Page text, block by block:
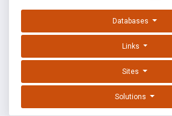
Databases
Links
Sites
Solutions